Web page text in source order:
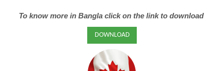
To know more in Bangla click on the link to download
DOWNLOAD